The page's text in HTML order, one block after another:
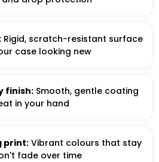
Rigid, scratch-resistant surface
case looking new
finish: Smooth, gentle coating
in your hand
print: Vibrant colours that stay
fade over time